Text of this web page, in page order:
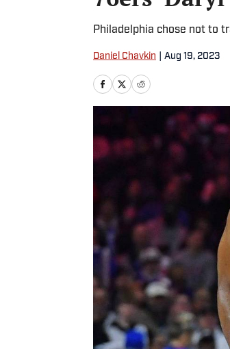
Philadelphia chose not to
Daniel Chavkin Aug 19, 2023